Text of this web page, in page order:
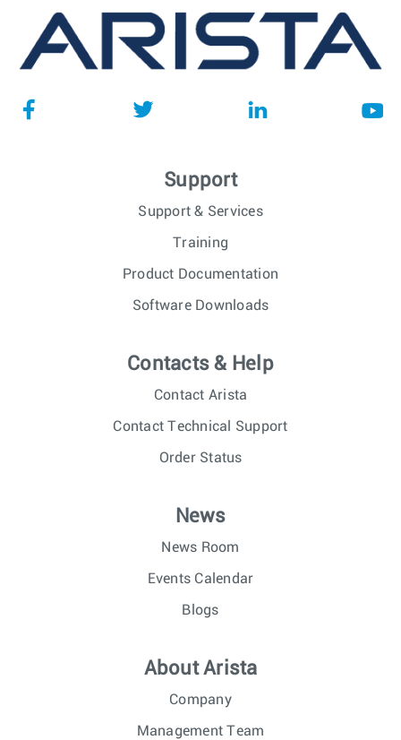
Support
Support & Services
Training
Product Documentation
Software Downloads
Contacts & Help
Contact Arista
Contact Technical Support
Order Status
News
News Room
Events Calendar
Blogs
About Arista
Company
Management Team